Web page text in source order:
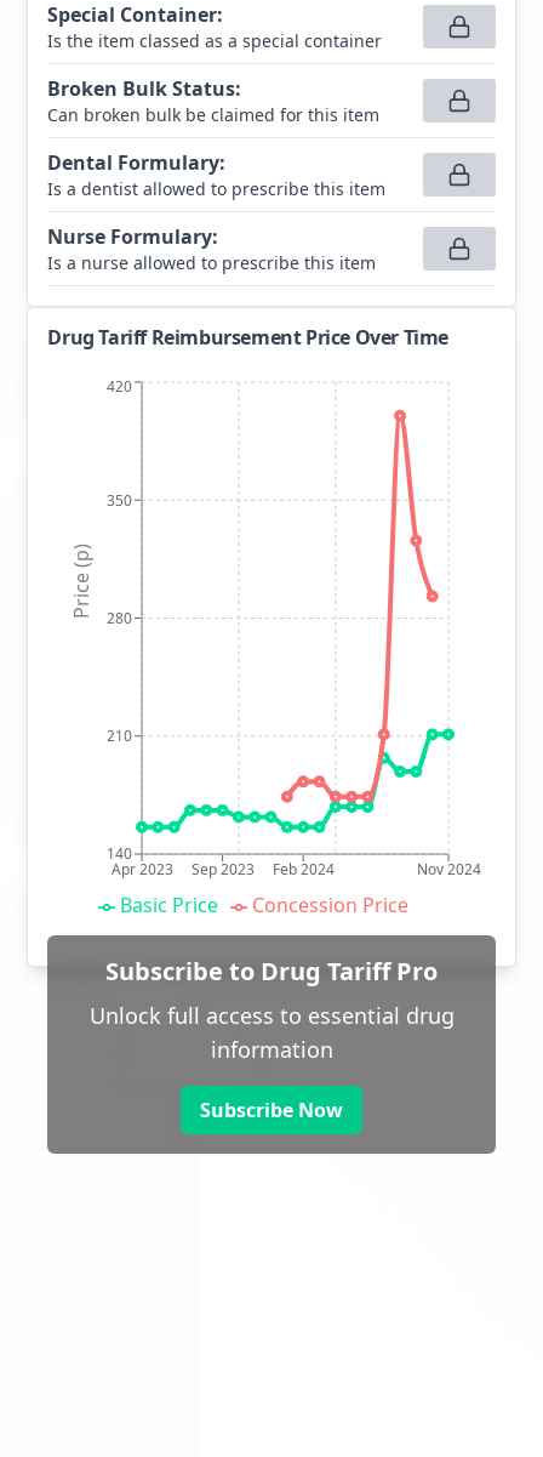
Special Container:
Is the item classed as a special container
Broken Bulk Status:
Can broken bulk be claimed for this item
Dental Formulary:
Is a dentist allowed to prescribe this item
Nurse Formulary:
Is a nurse allowed to prescribe this item
Drug Tariff Reimbursement Price Over Time
Apr 2023 Sep 2023 Feb 2024 Nov 2024
140
210
280
350
420
Price (p)
Basic Price Concession Price
Subscribe to Drug Tariff Pro
Unlock full access to essential drug
information
Subscribe Now